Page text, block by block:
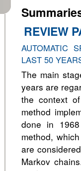
REVIEW
AUTOMATIC
LAST 50
The main
years are
the context
method
done in
method,
are
Markov